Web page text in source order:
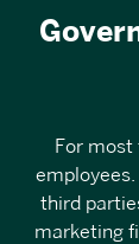
For most
third
marketing